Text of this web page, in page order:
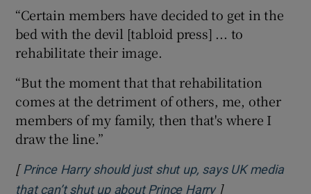
“Certain members have decided to get in the
bed with the devil [tabloid press] ... to
rehabilitate their image.
“But the moment that that rehabilitation
comes at the detriment of others, me, other
members of my family, then that's where I
draw the line.”
[ Prince Harry should just shut up, says UK media
that can’t shut up about Prince HarryOpens in new
]